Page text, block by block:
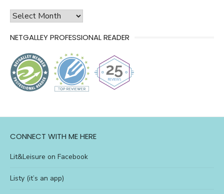
history
l&l
NETGALLEY PROFESSIONAL READER
CONNECT WITH ME HERE
Lit&Leisure on Facebook
Listy (it’s an app)